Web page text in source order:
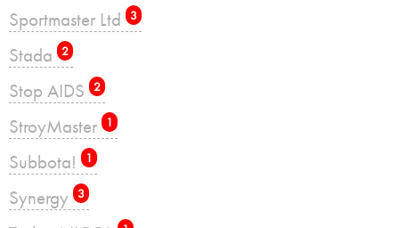
Sportmaster Ltd 3
Stada 2
Stop AIDS 2
StroyMaster 1
Subbota! 1
Synergy 3